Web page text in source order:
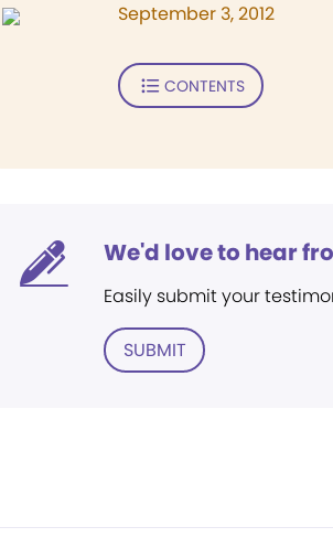
September 3, 2012
CONTENTS
We'd love to hear
Easily submit your
SUBMIT